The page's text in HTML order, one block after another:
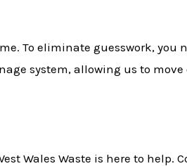
To eliminate guesswork, you
system, allowing us to
Wales Waste is here to help.